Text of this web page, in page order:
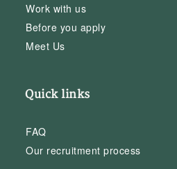
Work with us
Before you apply
Meet Us
Quick links
FAQ
Our recruitment process